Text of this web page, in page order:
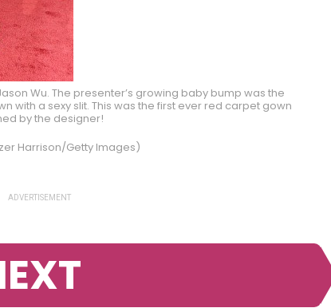
Wu. The presenter’s growing baby bump was the
with a sexy slit. This was the first ever red carpet gown
by the designer!
Harrison/Getty Images)
ADVERTISEMENT